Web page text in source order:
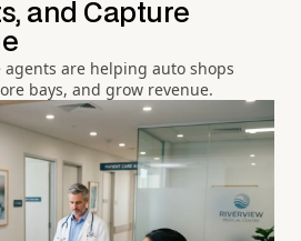
and Capture
agents are helping auto shops
bays, and grow revenue.